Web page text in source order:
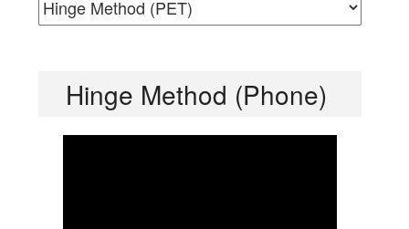
Hinge Method (Phone)